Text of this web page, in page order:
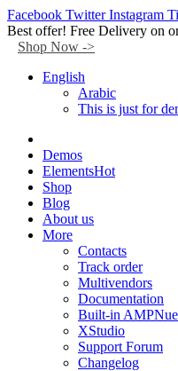
Facebook Twitter Instagram
Best offer! Free Delivery on
Shop Now ->
English
Arabic
This is just for
Demos
ElementsHot
Shop
Blog
About us
More
Contacts
Track order
Multivendors
Documentation
Built-in AMP
XStudio
Support Forum
Changelog